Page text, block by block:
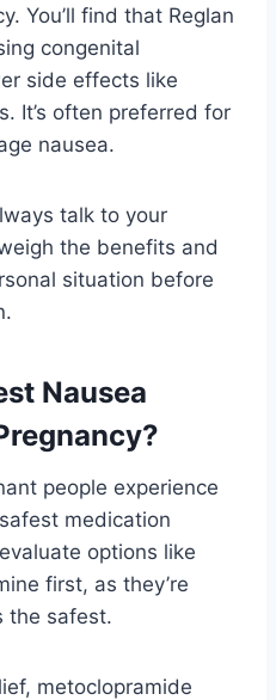
You’ll find that Reglan
congenital
side effects like
It’s often preferred for
nausea.
talk to your
the benefits and
situation before
Nausea
people experience
medication
options like
first, as they’re
the safest.
metoclopramide